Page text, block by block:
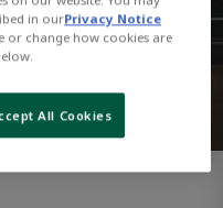
in ourPrivacy Notice
or change how cookies are
All Cookies